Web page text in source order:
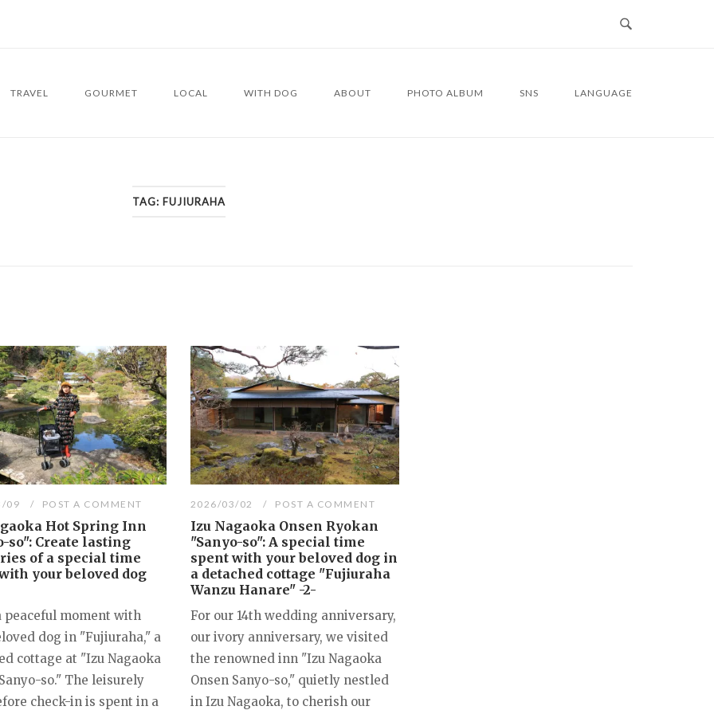
TRAVEL GOURMET LOCAL WITH DOG ABOUT PHOTO ALBUM SNS LANGUAGE
TAG: FUJIURAHA
09 POST A COMMENT
Hot Spring Inn
so": Create lasting
of a special time
your beloved dog
peaceful moment with
dog in "Fujiuraha," a
cottage at "Izu Nagaoka
so." The leisurely
check-in is spent in a
2026/03/02 POST A COMMENT
Izu Nagaoka Onsen Ryokan
"Sanyo-so": A special time
spent with your beloved dog in
a detached cottage "Fujiuraha
Wanzu Hanare" -2-
For our 14th wedding anniversary,
our ivory anniversary, we visited
the renowned inn "Izu Nagaoka
Onsen Sanyo-so," quietly nestled
in Izu Nagaoka, to cherish our